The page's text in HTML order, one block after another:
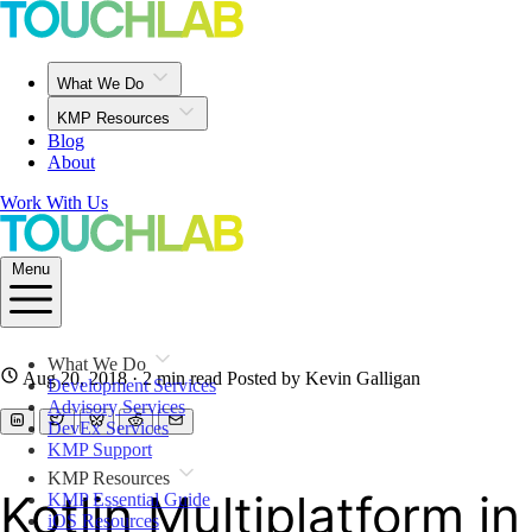
What We Do
KMP Resources
Blog
About
Work With Us
Menu
What We Do
Development Services
Advisory Services
DevEx Services
KMP Support
KMP Resources
KMP Essential Guide
iOS Resources
Aug 20, 2018 · 2 min read Posted by Kevin Galligan
Kotlin Multiplatform in